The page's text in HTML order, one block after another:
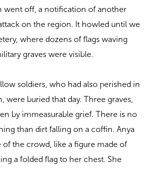
went off, a notification of another
on the region. It howled until we
where dozens of flags waving
graves were visible.
soldiers, who had also perished in
were buried that day. Three graves,
by immeasurable grief. There is no
than dirt falling on a coffin. Anya
the crowd, like a figure made of
a folded flag to her chest. She